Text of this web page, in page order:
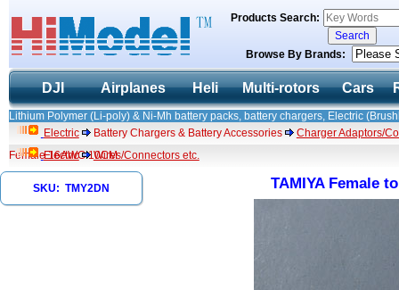
Products Search:
Browse By Brands:
DJI Airplanes Heli Multi-rotors Cars
Lithium Polymer (Li-poly) & Ni-Mh battery packs, battery chargers, Electric
Electric
Battery Chargers & Battery Accessories
Charger Adaptors/
Female 16AWG 10CM
Electric Wires/Connectors etc.
SKU: TMY2DN TAMIYA Female